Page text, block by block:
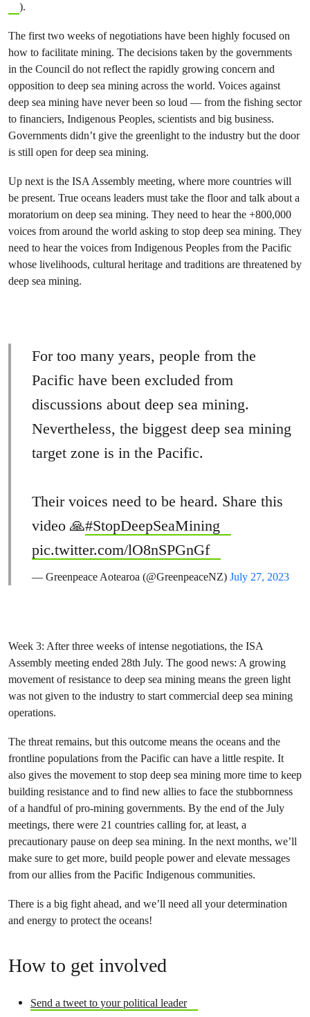
).
The first two weeks of negotiations have been highly focused on
how to facilitate mining. The decisions taken by the governments
in the Council do not reflect the rapidly growing concern and
opposition to deep sea mining across the world. Voices against
deep sea mining have never been so loud — from the fishing sector
to financiers, Indigenous Peoples, scientists and big business.
Governments didn’t give the greenlight to the industry but the door
is still open for deep sea mining.
Up next is the ISA Assembly meeting, where more countries will
be present. True oceans leaders must take the floor and talk about a
moratorium on deep sea mining. They need to hear the +800,000
voices from around the world asking to stop deep sea mining. They
need to hear the voices from Indigenous Peoples from the Pacific
whose livelihoods, cultural heritage and traditions are threatened by
deep sea mining.
For too many years, people from the
Pacific have been excluded from
discussions about deep sea mining.
Nevertheless, the biggest deep sea mining
target zone is in the Pacific.
Their voices need to be heard. Share this
video 🙏#StopDeepSeaMining
pic.twitter.com/lO8nSPGnGf
— Greenpeace Aotearoa (@GreenpeaceNZ) July 27, 2023
Week 3: After three weeks of intense negotiations, the ISA
Assembly meeting ended 28th July. The good news: A growing
movement of resistance to deep sea mining means the green light
was not given to the industry to start commercial deep sea mining
operations.
The threat remains, but this outcome means the oceans and the
frontline populations from the Pacific can have a little respite. It
also gives the movement to stop deep sea mining more time to keep
building resistance and to find new allies to face the stubbornness
of a handful of pro-mining governments. By the end of the July
meetings, there were 21 countries calling for, at least, a
precautionary pause on deep sea mining. In the next months, we’ll
make sure to get more, build people power and elevate messages
from our allies from the Pacific Indigenous communities.
There is a big fight ahead, and we’ll need all your determination
and energy to protect the oceans!
How to get involved
Send a tweet to your political leader